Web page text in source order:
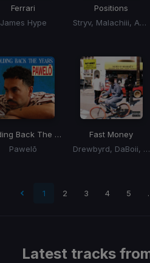
Ferrari
James Hype
Positions
Stryv, Malachiii, Adam Port
Holding Back The Years
Pawelō
Fast Money
Drewbyrd, DaBoii, 22nd Jim
1 2 3 4 5
Latest tracks